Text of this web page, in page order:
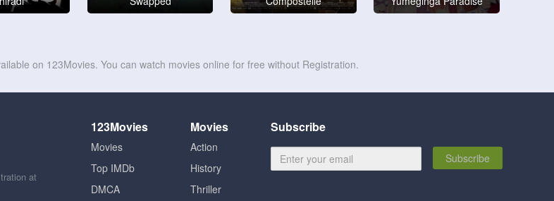
on 123Movies. You can watch movies online for free without Registration.
123Movies
Movies
Top IMDb
DMCA
Movies
Action
History
Thriller
Subscribe
Subscribe
at